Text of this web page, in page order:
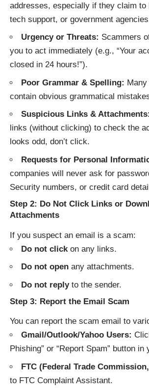
addresses, especially if they claim to
tech support, or government
Urgency or Threats: Scammers
you to act immediately (e.g., “Your
closed in 24 hours!”).
Poor Grammar & Spelling:
contain obvious grammatical
Suspicious Links & Attachments:
links (without clicking) to check the
looks odd, don’t click.
Requests for Personal
companies will never ask for
Security numbers, or credit card
Step 2: Do Not Click Links or
Attachments
If you suspect an email is a scam:
Do not click on any links.
Do not open any attachments.
Do not replyto the sender.
Step 3: Report the Email Scam
You can report the scam email to
Gmail/Outlook/Yahoo Users:
Phishing” or “Report Spam” button
FTC (Federal Trade
to FTC Complaint Assistant.